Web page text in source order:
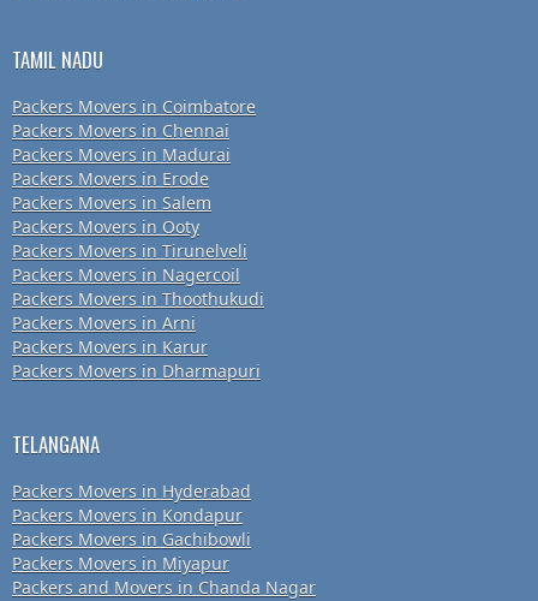
TAMIL NADU
Packers Movers in Coimbatore
Packers Movers in Chennai
Packers Movers in Madurai
Packers Movers in Erode
Packers Movers in Salem
Packers Movers in Ooty
Packers Movers in Tirunelveli
Packers Movers in Nagercoil
Packers Movers in Thoothukudi
Packers Movers in Arni
Packers Movers in Karur
Packers Movers in Dharmapuri
TELANGANA
Packers Movers in Hyderabad
Packers Movers in Kondapur
Packers Movers in Gachibowli
Packers Movers in Miyapur
Packers and Movers in Chanda Nagar